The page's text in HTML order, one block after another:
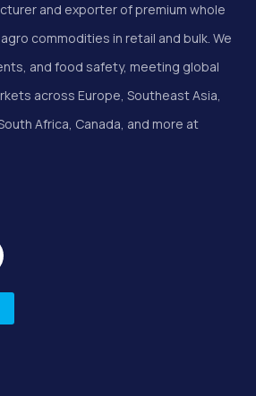
and exporter of premium whole
commodities in retail and bulk. We
and food safety, meeting global
across Europe, Southeast Asia,
Africa, Canada, and more at